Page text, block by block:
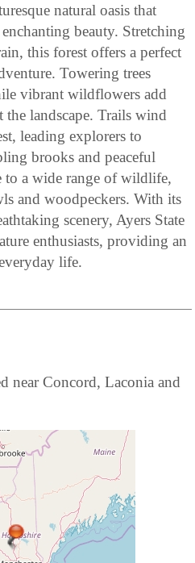
natural oasis that
beauty. Stretching
this forest offers a perfect
Towering trees
vibrant wildflowers add
landscape. Trails wind
leading explorers to
brooks and peaceful
to a wide range of wildlife,
and woodpeckers. With its
scenery, Ayers State
enthusiasts, providing an
life.
near Concord, Laconia and